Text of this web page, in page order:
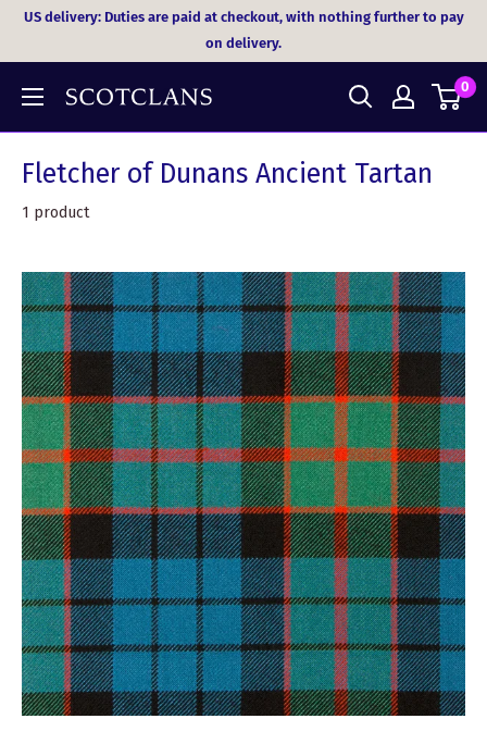
SkipUS delivery: Duties are paid at checkout, with nothing further to pay
on delivery.
0
Fletcher of Dunans Ancient Tartan
1 product